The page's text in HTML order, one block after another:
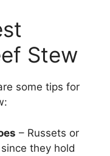
Stew
some tips for
– Russets or
they hold